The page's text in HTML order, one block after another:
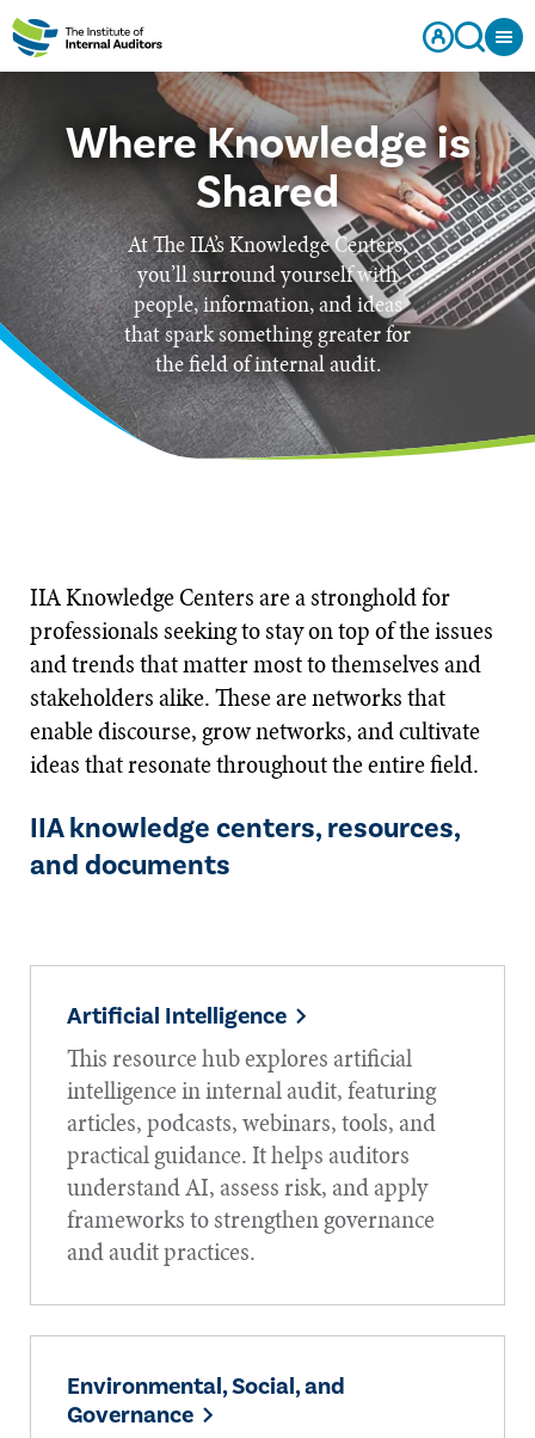
Where Knowledge is
Shared
At The IIA’s Knowledge Centers,
you’ll surround yourself with
people, information, and ideas
that spark something greater for
the field of internal audit.
IIA Knowledge Centers are a stronghold for
professionals seeking to stay on top of the issues
and trends that matter most to themselves and
stakeholders alike. These are networks that
enable discourse, grow networks, and cultivate
ideas that resonate throughout the entire field.
IIA knowledge centers, resources,
and documents
Artificial Intelligence
This resource hub explores artificial
intelligence in internal audit, featuring
articles, podcasts, webinars, tools, and
practical guidance. It helps auditors
understand AI, assess risk, and apply
frameworks to strengthen governance
and audit practices.
Environmental, Social, and
Governance